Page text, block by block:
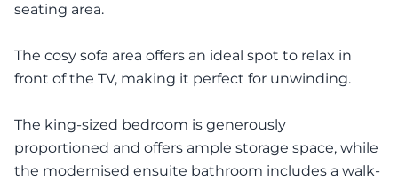
seating area.
The cosy sofa area offers an ideal spot to relax in
front of the TV, making it perfect for unwinding.
The king-sized bedroom is generously
proportioned and offers ample storage space, while
the modernised ensuite bathroom includes a walk-